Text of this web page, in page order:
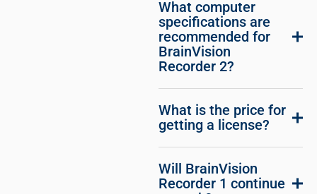
What computer
specifications are
recommended for
BrainVision
Recorder 2?
What is the price for
getting a license?
Will BrainVision
Recorder 1 continue